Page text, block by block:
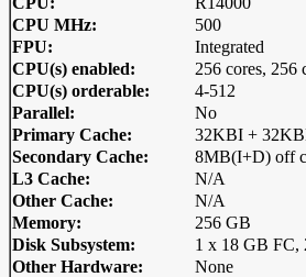
CPU MHz:
500
FPU:
Integrated
CPU(s) enabled:
256 cores, 256
CPU(s) orderable:
4-512
Parallel:
No
Primary Cache:
32KBI +
Secondary Cache:
8MB(I+D) off
L3 Cache:
N/A
Other Cache:
N/A
Memory:
256 GB
Disk Subsystem:
1 x 18 GB FC,
Other Hardware:
None